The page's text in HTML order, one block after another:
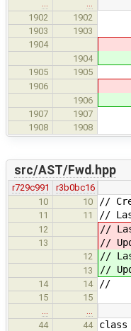
1902
1902
1903
1903
1904
1904
1905 1905 if
1906
1906
1907 1907
1908 1908
src/AST/Fwd.hpp
r729c991
r3b0bc16
10
10 //
11 11 //
12 //
13 //
12 //
13 //
14 14 //
15
15
…
…
44
44 class